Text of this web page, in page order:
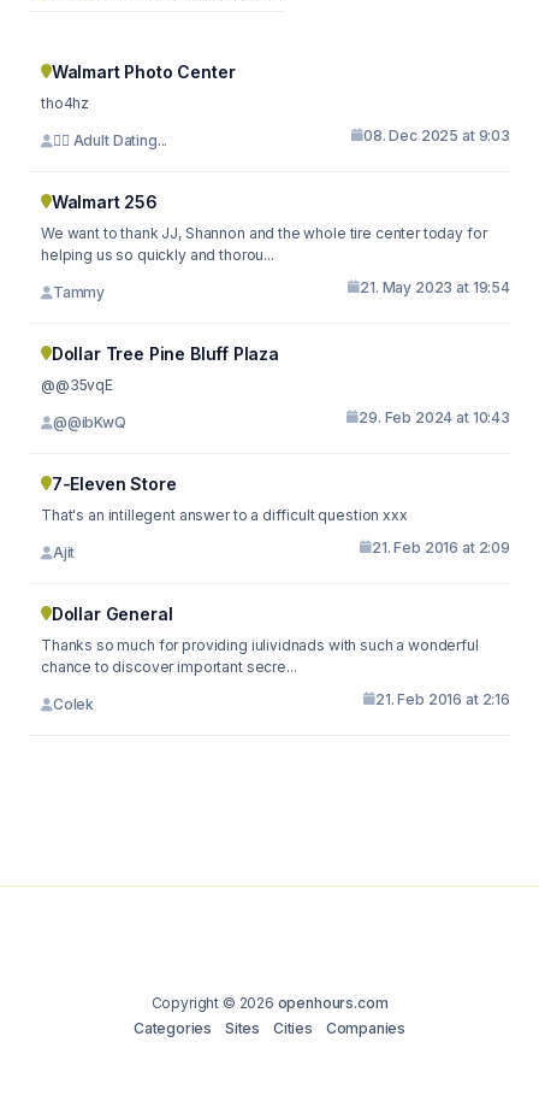
Walmart Photo Center
tho4hz
⛓️‍💥 Adult Dating... 08. Dec 2025 at 9:03
Walmart 256
We want to thank JJ, Shannon and the whole tire center today for
helping us so quickly and thorou...
Tammy 21. May 2023 at 19:54
Dollar Tree Pine Bluff Plaza
@@35vqE
@@ibKwQ 29. Feb 2024 at 10:43
7-Eleven Store
That's an intillegent answer to a difficult question xxx
Ajit 21. Feb 2016 at 2:09
Dollar General
Thanks so much for providing iulividnads with such a wonderful
chance to discover important secre...
Colek 21. Feb 2016 at 2:16
Copyright © 2026 openhours.com
Categories
Sites Cities Companies